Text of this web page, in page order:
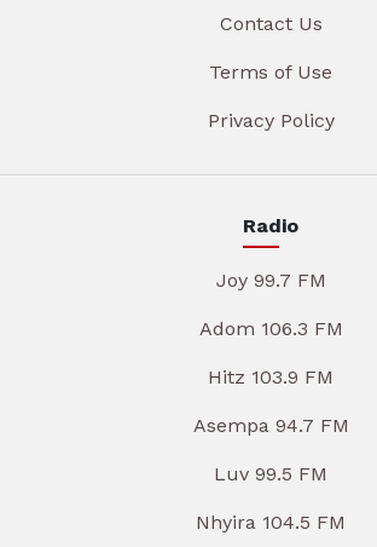
Contact Us
Terms of Use
Privacy Policy
Radio
Joy 99.7 FM
Adom 106.3 FM
Hitz 103.9 FM
Asempa 94.7 FM
Luv 99.5 FM
Nhyira 104.5 FM